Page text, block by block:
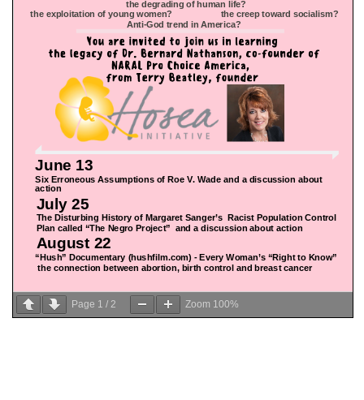
Page 1 / 2 Zoom 100%